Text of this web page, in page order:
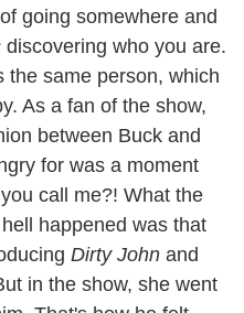
going somewhere and
discovering who you are.
the same person, which
As a fan of the show,
between Buck and
for was a moment
call me?! What the
happened was that
Dirty John and
in the show, she went